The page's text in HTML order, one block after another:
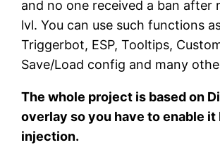
and no one received a ban after
lvl. You can use such functions
Triggerbot, ESP, Tooltips,
Save/Load config and many
The whole project is based on
overlay so you have to enable it
injection.